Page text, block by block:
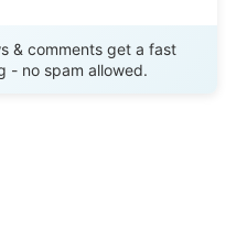
& comments get a fast
- no spam allowed.